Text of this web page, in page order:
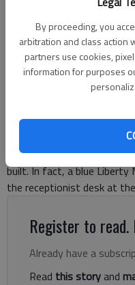
By proceeding, you
arbitration and class action
partners use cookies,
information for purposes
Hall County’s new
by county employees.This
Voter Registration office
Bridge Road, formerly the
elections office, now on
officially operational,
presence.The interior is
marking it as a Hall
built. In fact, a blue Liberty
the receptionist desk at
Register to
Already have a
Read this storyand